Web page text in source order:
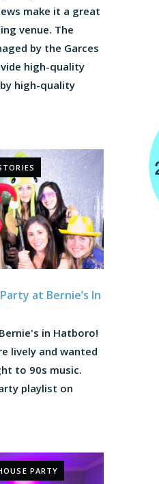
make it a great
venue. The
by the Garces
high-quality
high-quality
at Bernie’s In
in Hatboro!
lively and wanted
to 90s music.
playlist on
PARTY